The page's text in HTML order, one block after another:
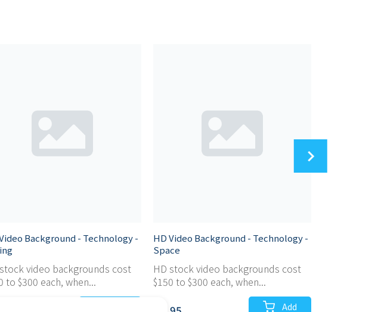
Background - Technology -
video backgrounds cost
to $300 each, when...
HD Video Background - Technology -
Space
HD stock video backgrounds cost
$150 to $300 each, when...
Add